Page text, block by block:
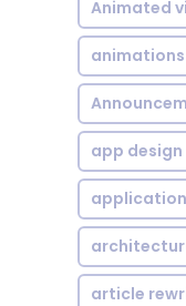
Animated
app design
article